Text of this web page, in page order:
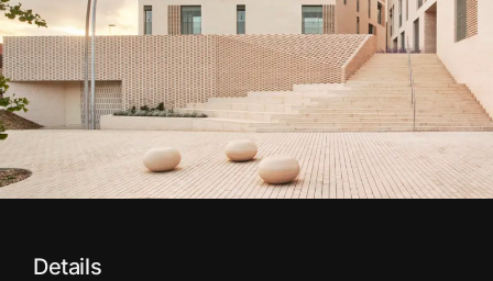
Details